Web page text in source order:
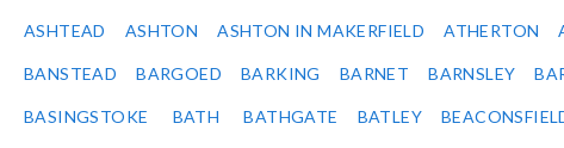
ASHTEAD ASHTON ASHTON IN MAKERFIELD ATHERTON
BANSTEAD BARGOED BARKING BARNET BARNSLEY
BASINGSTOKE BATH BATHGATE BATLEY